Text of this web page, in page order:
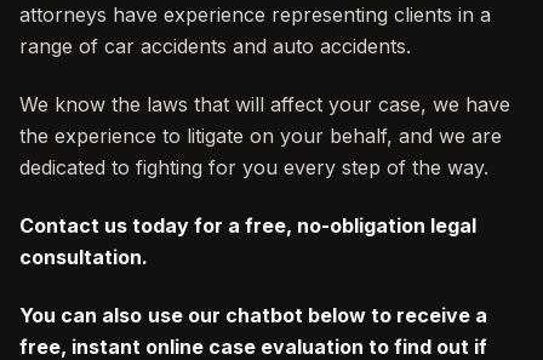
attorneys have experience representing clients in a
range of car accidents and auto accidents.
We know the laws that will affect your case, we have
the experience to litigate on your behalf, and we are
dedicated to fighting for you every step of the way.
Contact us today for a free, no-obligation legal
consultation.
You can also use our chatbot below to receive a
free, instant online case evaluation to find out if